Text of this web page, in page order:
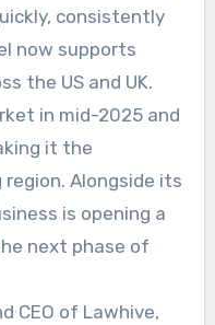
consistently
now supports
the US and UK.
in mid-2025 and
it the
Alongside its
is opening a
next phase of
CEO of Lawhive,